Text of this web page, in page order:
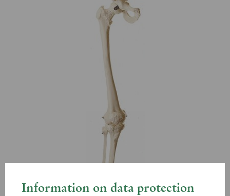
Information on data protection